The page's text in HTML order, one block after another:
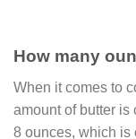
How many
When it comes to
amount of butter is
8 ounces, which is